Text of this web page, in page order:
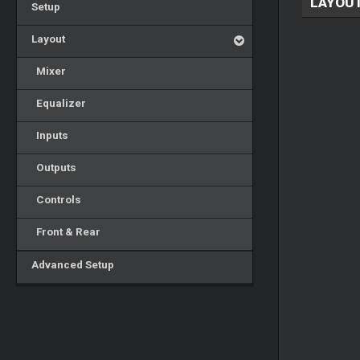
Setup
Layout
Mixer
Equalizer
Inputs
Outputs
Controls
Front & Rear
Advanced Setup